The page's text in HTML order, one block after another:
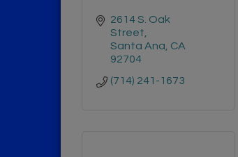
2614 S. Oak
Street
Santa Ana CA
92704
(714) 241-1673